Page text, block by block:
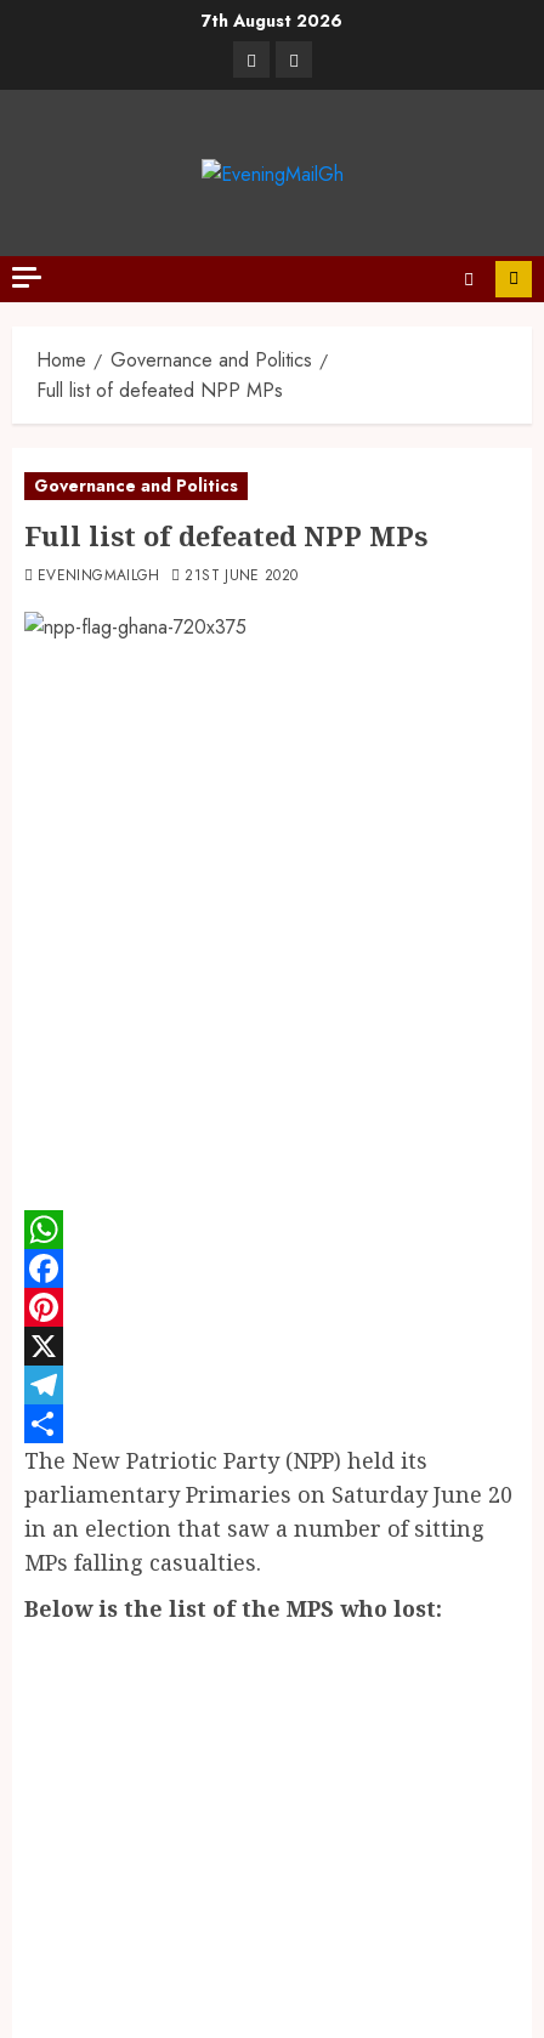
7th August 2026
Home
Governance and Politics
Full list of defeated NPP MPs
Governance and Politics
Full list of defeated NPP MPs
EVENINGMAILGH 21ST JUNE 2020
WhatsApp
Facebook
Pinterest
X
Telegram
Share
The New Patriotic Party (NPP) held its
parliamentary Primaries on Saturday June 20
in an election that saw a number of sitting
MPs falling casualties.
Below is the list of the MPS who lost: